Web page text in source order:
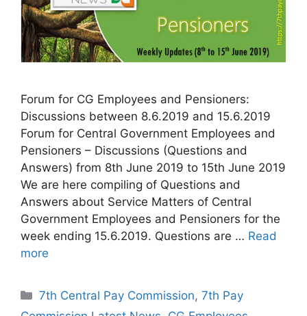
Forum for CG Employees and Pensioners:
Discussions between 8.6.2019 and 15.6.2019
Forum for Central Government Employees and
Pensioners – Discussions (Questions and
Answers) from 8th June 2019 to 15th June 2019
We are here compiling of Questions and
Answers about Service Matters of Central
Government Employees and Pensioners for the
week ending 15.6.2019. Questions are … Read
more
Categories
7th Central Pay Commission,7th Pay